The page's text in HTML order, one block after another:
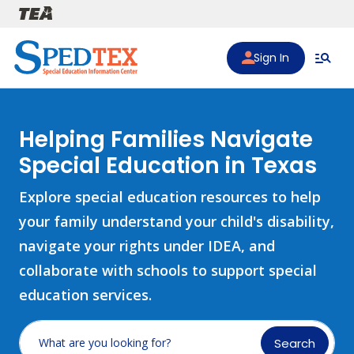
Skip to main content
Sign In
Helping Families Navigate
Special Education in Texas
Explore special education resources to help
your family understand your child's disability,
navigate your rights under IDEA, and
collaborate with schools to support special
education services.
What are you looking for? Search